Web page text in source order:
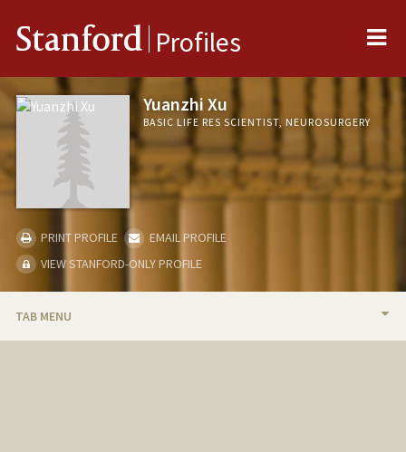
Stanford Profiles
Yuanzhi Xu
BASIC LIFE RES SCIENTIST, NEUROSURGERY
PRINT PROFILE
EMAIL PROFILE
VIEW STANFORD-ONLY PROFILE
TAB MENU